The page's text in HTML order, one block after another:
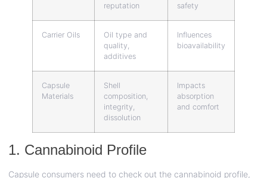
reputation
safety
Carrier Oils
Oil type and
quality,
additives
Influences
bioavailability
Capsule
Materials
Shell
composition,
integrity,
dissolution
Impacts
absorption
and comfort
1. Cannabinoid Profile
Capsule consumers need to check out the cannabinoid profile,